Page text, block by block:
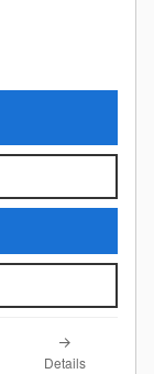
Details